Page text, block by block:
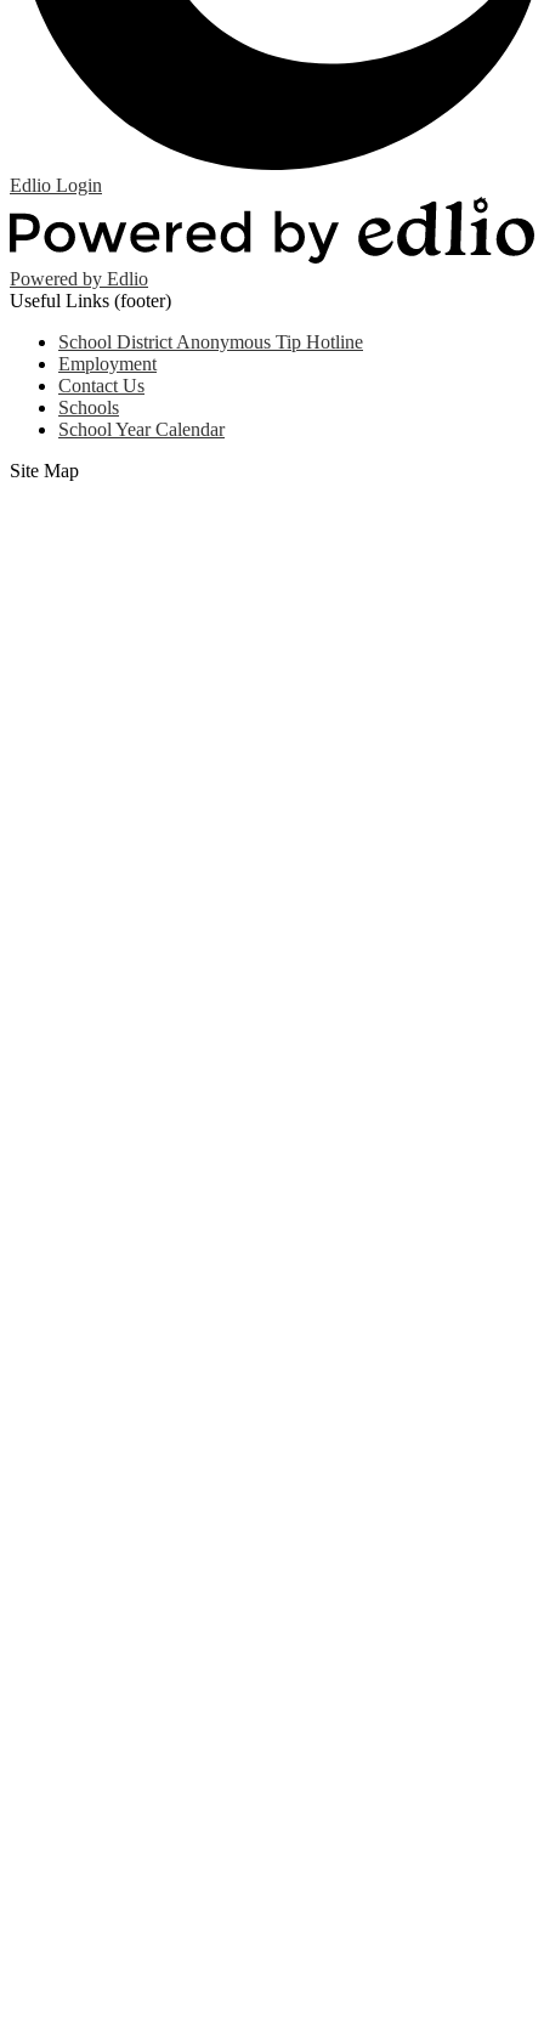
Edlio Login
Powered by Edlio
Useful Links (footer)
School District Anonymous Tip Hotline
Employment
Contact Us
Schools
School Year Calendar
Site Map